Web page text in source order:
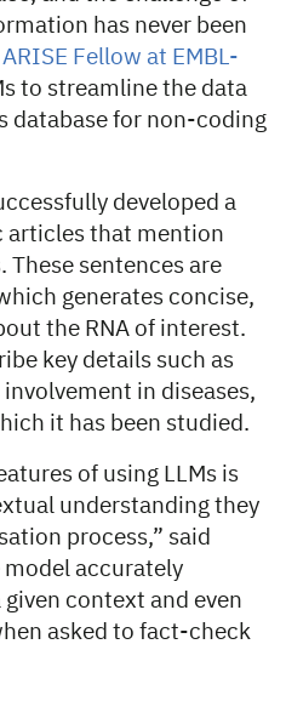
has never been
Fellow at EMBL-
to streamline the data
database for non-coding
developed a
articles that mention
These sentences are
generates concise,
the RNA of interest.
key details such as
in diseases,
it has been studied.
of using LLMs is
understanding they
process,” said
model accurately
context and even
asked to fact-check